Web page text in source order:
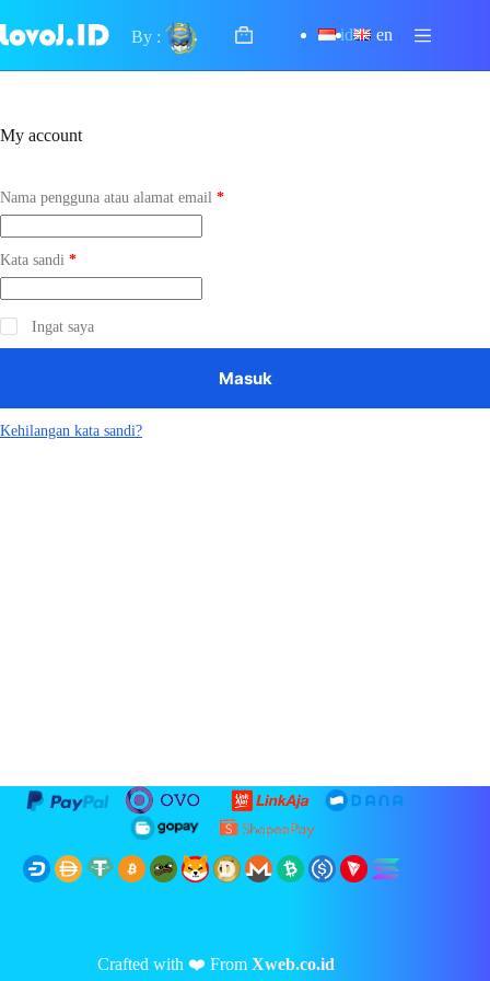
to
content
By :
Shopping
id en
My account
Nama pengguna atau alamat email *Wajib
Kata sandi *Wajib
Ingat saya
Masuk
Kehilangan kata sandi?
Crafted with ❤️ From Xweb.co.id